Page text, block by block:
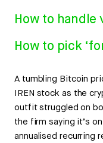
How to handle
How to pick
A tumbling Bitcoin
IREN stock as the
outfit struggled on
the firm saying it’s
annualised recurring